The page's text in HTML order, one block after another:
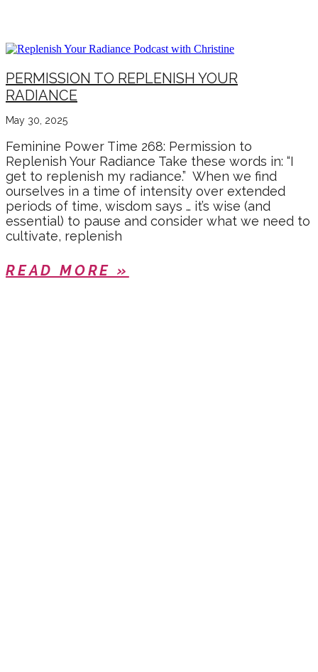
PERMISSION TO REPLENISH YOUR
RADIANCE
May 30, 2025
Feminine Power Time 268: Permission to
Replenish Your Radiance Take these words in: “I
get to replenish my radiance.” When we find
ourselves in a time of intensity over extended
periods of time, wisdom says … it’s wise (and
essential) to pause and consider what we need to
cultivate, replenish
READ MORE »